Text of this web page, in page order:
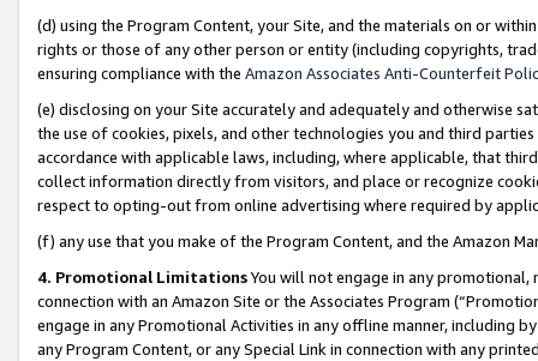
(d) using the Program Content, your Site, and the materials on or
rights or those of any other person or entity (including copyrights,
ensuring compliance with the Amazon Associates Anti-Counterfeit
(e) disclosing on your Site accurately and adequately and otherwise
the use of cookies, pixels, and other technologies you and third
accordance with applicable laws, including, where applicable, that
collect information directly from visitors, and place or recognize
respect to opting-out from online advertising where required by
(f) any use that you make of the Program Content, and the Amazon
4. Promotional LimitationsYou will not engage in any
connection with an Amazon Site or the Associates Program
engage in any Promotional Activities in any offline manner, including
any Program Content, or any Special Link in connection with any